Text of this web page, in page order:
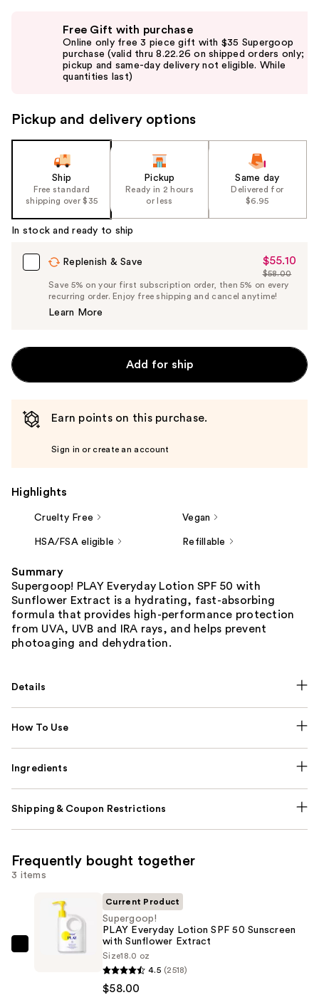
navigate
the
Product
Free Gift with purchase
Online only free 3 piece gift with $35 Supergoop
purchase (valid thru 8.22.26 on shipped orders only;
pickup and same-day delivery not eligible. While
quantities last)
Pickup and delivery options
Ship
Free standard
shipping over $35
Pickup
Ready in 2 hours
or less
Same day
Delivered for
$6.95
In stock and ready to ship
Replenish & Save
Sale
Price
$55.10
$55.10
List
Price
$58.00
Save 5% on your first subscription order, then 5% on every
recurring order. Enjoy free shipping and cancel anytime!
Learn More
Add for ship
Earn points on this purchase.
Sign in or create an account
Highlights
Cruelty Free Vegan
HSA/FSA eligible Refillable
Summary
Supergoop! PLAY Everyday Lotion SPF 50 with
Sunflower Extract is a hydrating, fast-absorbing
formula that provides high-performance protection
from UVA, UVB and IRA rays, and helps prevent
photoaging and dehydration.
Details
How To Use
Ingredients
Shipping & Coupon Restrictions
Frequently bought together
3 items
Supergoop!
Current Product
Supergoop!
PLAY Everyday Lotion SPF 50 Sunscreen
with Sunflower Extract
Size18.0 oz
4.5 (2518)
$58.00